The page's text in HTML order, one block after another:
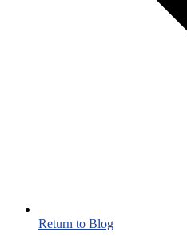
Return to Blog